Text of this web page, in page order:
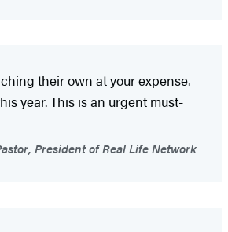
their own at your expense.
year. This is an urgent must-
President of Real Life Network